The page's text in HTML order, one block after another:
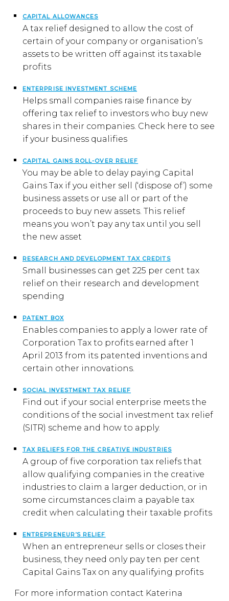
CAPITAL ALLOWANCES
A tax relief designed to allow the cost of
certain of your company or organisation’s
assets to be written off against its taxable
profits
ENTERPRISE INVESTMENT SCHEME
Helps small companies raise finance by
offering tax relief to investors who buy new
shares in their companies. Check here to see
if your business qualifies
CAPITAL GAINS ROLL-OVER RELIEF
You may be able to delay paying Capital
Gains Tax if you either sell (‘dispose of’) some
business assets or use all or part of the
proceeds to buy new assets. This relief
means you won’t pay any tax until you sell
the new asset
RESEARCH AND DEVELOPMENT TAX CREDITS
Small businesses can get 225 per cent tax
relief on their research and development
spending
PATENT BOX
Enables companies to apply a lower rate of
Corporation Tax to profits earned after 1
April 2013 from its patented inventions and
certain other innovations.
SOCIAL INVESTMENT TAX RELIEF
Find out if your social enterprise meets the
conditions of the social investment tax relief
(SITR) scheme and how to apply.
TAX RELIEFS FOR THE CREATIVE INDUSTRIES
A group of five corporation tax reliefs that
allow qualifying companies in the creative
industries to claim a larger deduction, or in
some circumstances claim a payable tax
credit when calculating their taxable profits
ENTREPRENEUR’S RELIEF
When an entrepreneur sells or closes their
business, they need only pay ten per cent
Capital Gains Tax on any qualifying profits
For more information contact Katerina